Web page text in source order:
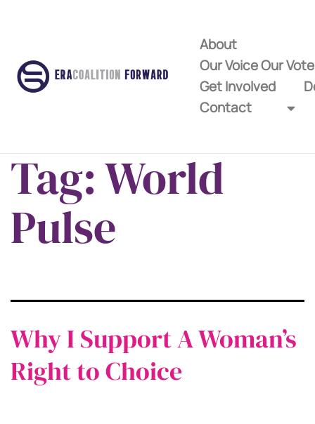
About
Our Voice Our
Get Involved
Contact
Tag:World
Pulse
Why I Support A Woman’s
Right to Choice